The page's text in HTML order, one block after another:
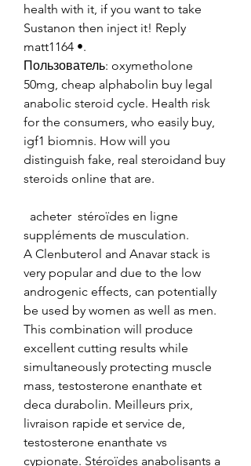
health with it, if you want to take
Sustanon then inject it! Reply
matt1164 •.
Пользователь: oxymetholone
50mg, cheap alphabolin buy legal
anabolic steroid cycle. Health risk
for the consumers, who easily buy,
igf1 biomnis. How will you
distinguish fake, real steroidand buy
steroids online that are.
suppléments de musculation.
A Clenbuterol and Anavar stack is
very popular and due to the low
androgenic effects, can potentially
be used by women as well as men.
This combination will produce
excellent cutting results while
simultaneously protecting muscle
mass, testosterone enanthate et
deca durabolin. Meilleurs prix,
livraison rapide et service de,
testosterone enanthate vs
cypionate. Stéroïdes anabolisants a